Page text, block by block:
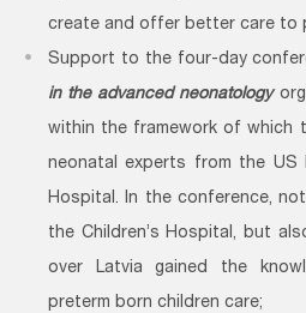
create and offer better care to
Support to the four-day
in the advanced neonatology
within the framework of which
neonatal experts from the US
Hospital. In the conference,
the Children’s Hospital, but
over Latvia gained the
preterm born children care;